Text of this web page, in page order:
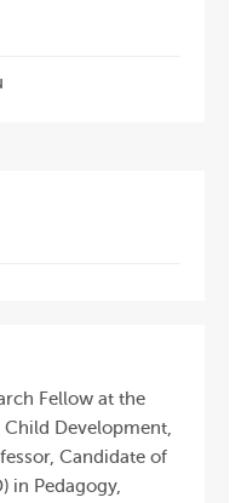
Fellow at the
Child Development,
Candidate of
in Pedagogy,